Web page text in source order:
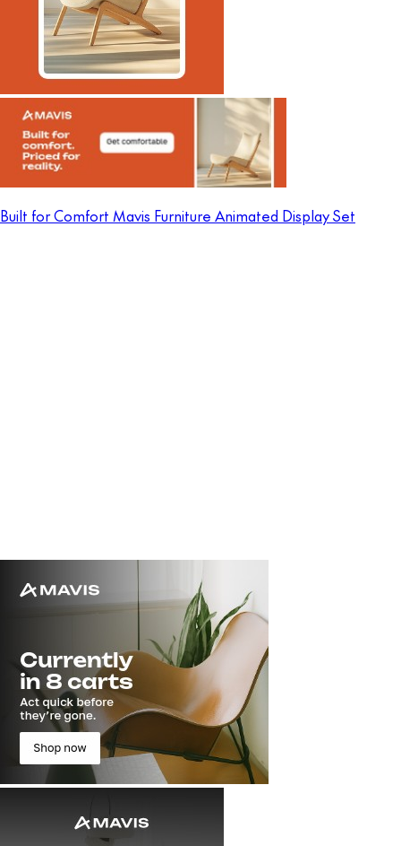
Built for Comfort Mavis Furniture Animated Display Set